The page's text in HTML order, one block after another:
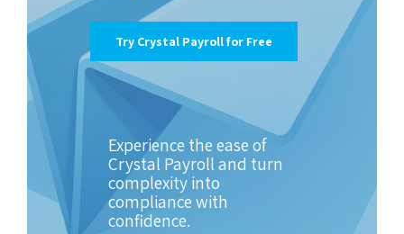
Try Crystal Payroll for Free
Experience the ease of
Crystal Payroll and turn
complexity into
compliance with
confidence.